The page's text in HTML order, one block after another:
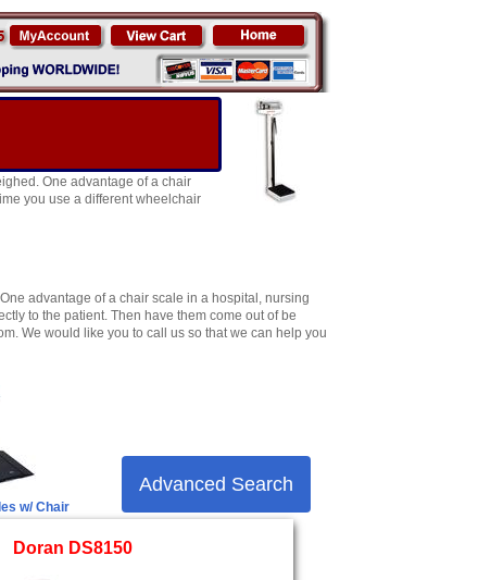
One advantage of a chair
you use a different wheelchair
advantage of a chair scale in a hospital, nursing
to the patient. Then have them come out of be
We would like you to call us so that we can help you
w/ Chair
Advanced Search
Doran DS8150